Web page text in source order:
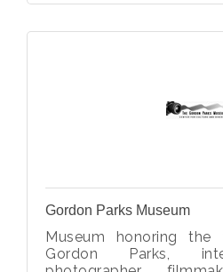
Gordon Parks Museum
Museum honoring
Gordon Parks,